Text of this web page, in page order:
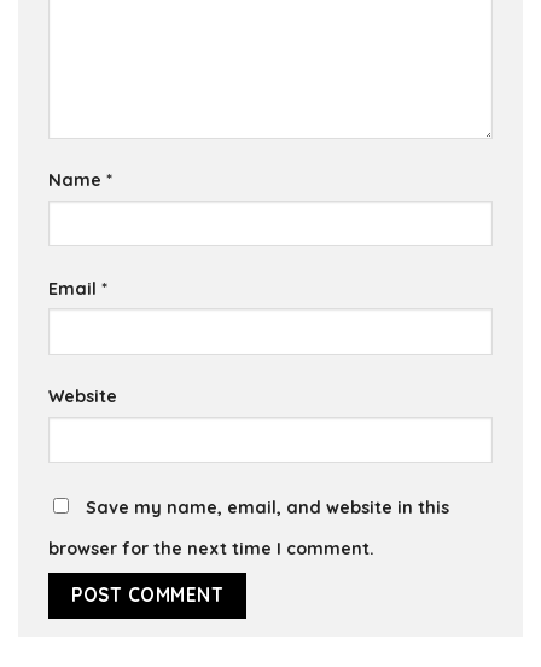
Name *
Email *
Website
Save my name, email, and website in this
browser for the next time I comment.